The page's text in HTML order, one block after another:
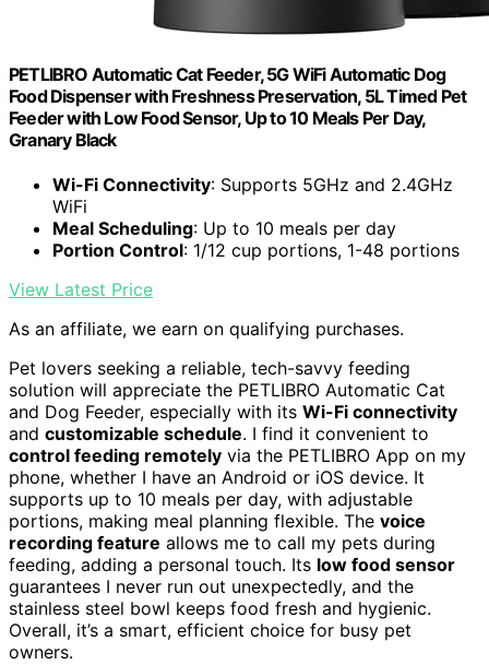
PETLIBRO Automatic Cat Feeder, 5G WiFi Automatic Dog
Food Dispenser with Freshness Preservation, 5L Timed Pet
Feeder with Low Food Sensor, Up to 10 Meals Per Day,
Granary Black
Wi-Fi Connectivity: Supports 5GHz and 2.4GHz
WiFi
Meal Scheduling: Up to 10 meals per day
Portion Control: 1/12 cup portions, 1-48 portions
View Latest Price
As an affiliate, we earn on qualifying purchases.
Pet lovers seeking a reliable, tech-savvy feeding
solution will appreciate the PETLIBRO Automatic Cat
and Dog Feeder, especially with its Wi-Fi connectivity
and customizable schedule. I find it convenient to
control feeding remotely via the PETLIBRO App on my
phone, whether I have an Android or iOS device. It
supports up to 10 meals per day, with adjustable
portions, making meal planning flexible. The voice
recording feature allows me to call my pets during
feeding, adding a personal touch. Its low food sensor
guarantees I never run out unexpectedly, and the
stainless steel bowl keeps food fresh and hygienic.
Overall, it’s a smart, efficient choice for busy pet
owners.